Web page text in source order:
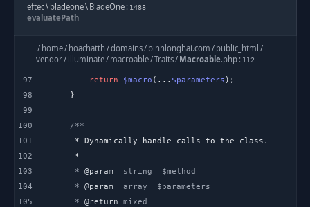
eftec\ bladeone\ BladeOne : 1488
evaluatePath
eftec \bladeone\BladeOne: 1144
runInternal
run
/ hoachatth
application
helpers/ Template .php: 277
blade
view
/ home/ hoachatth /domains/ binhlonghai.com / public_html /
vendor/ illuminate/ macroable/Traits/ Macroable.php : 112
97
98
99
100
101
102
103
104
105
return $macro (... $parameters
     *
@param
     *
@param
     *
@return